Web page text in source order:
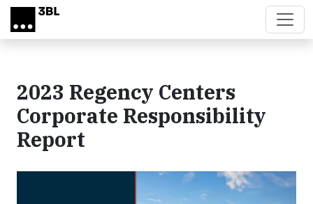
Skip to main content
2023 Regency Centers
Corporate Responsibility
Report